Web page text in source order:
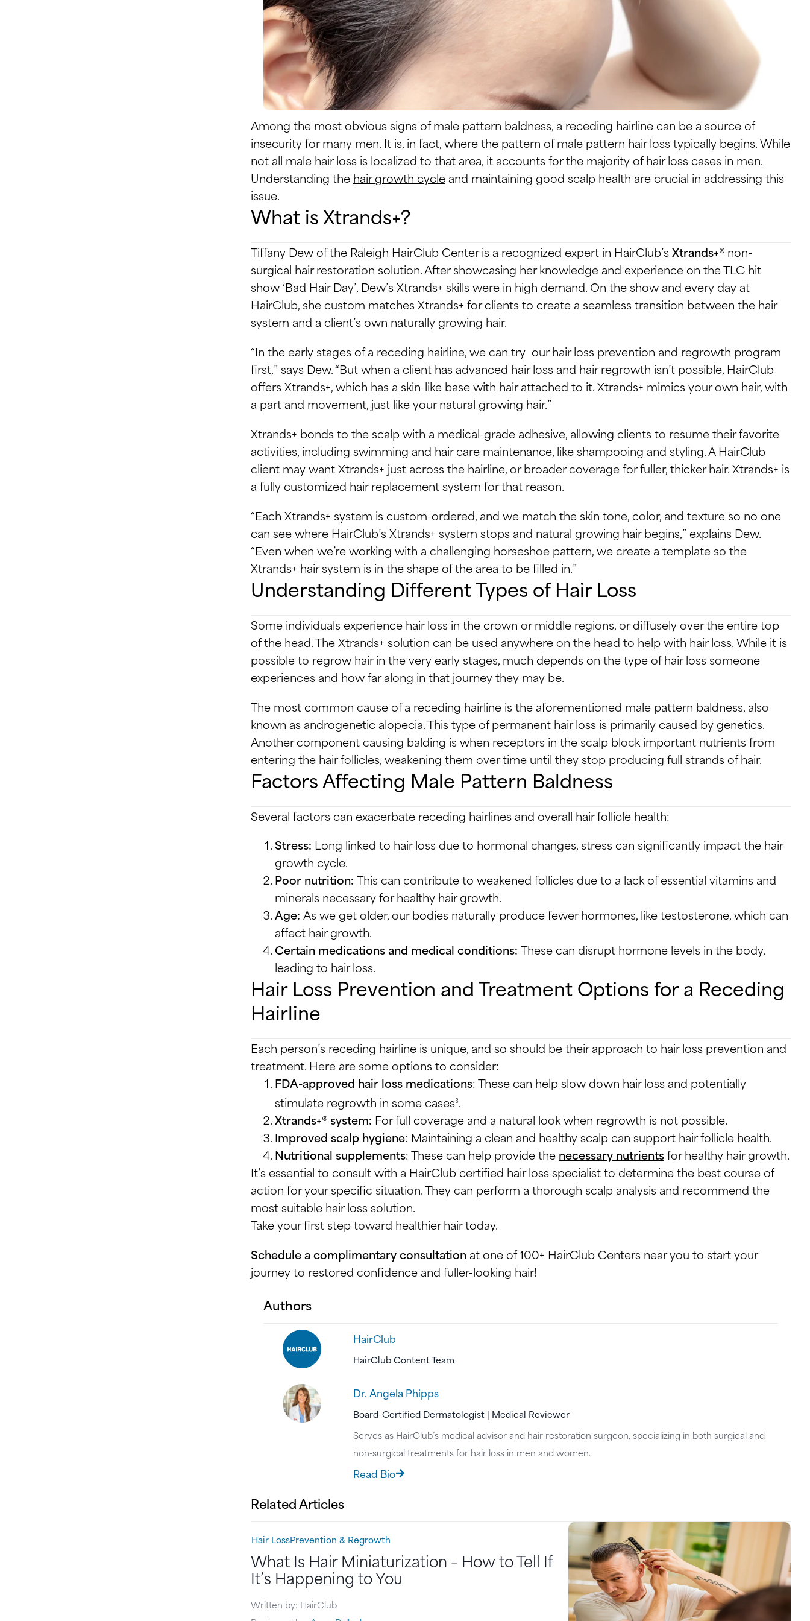
Among the most obvious signs of male pattern baldness, a receding hairline can be a source of
insecurity for many men. It is, in fact, where the pattern of male pattern hair loss typically begins. While
not all male hair loss is localized to that area, it accounts for the majority of hair loss cases in men.
Understanding the hair growth cycleand maintaining good scalp health are crucial in addressing this
issue.
What is Xtrands+?
Tiffany Dew of the Raleigh HairClub Center is a recognized expert in HairClub’sXtrands+® non-
surgical hair restoration solution. After showcasing her knowledge and experience on the TLC hit
show ‘Bad Hair Day’, Dew’s Xtrands+ skills were in high demand. On the show and every day at
HairClub, she custom matches Xtrands+ for clients to create a seamless transition between the hair
system and a client’s own naturally growing hair.
“In the early stages of a receding hairline, we can try our hair loss prevention and regrowth program
first,” says Dew. “But when a client has advanced hair loss and hair regrowth isn’t possible, HairClub
offers Xtrands+, which has a skin-like base with hair attached to it. Xtrands+ mimics your own hair, with
a part and movement, just like your natural growing hair.”
Xtrands+ bonds to the scalp with a medical-grade adhesive, allowing clients to resume their favorite
activities, including swimming and hair care maintenance, like shampooing and styling. A HairClub
client may want Xtrands+ just across the hairline, or broader coverage for fuller, thicker hair. Xtrands+ is
a fully customized hair replacement system for that reason.
“Each Xtrands+ system is custom-ordered, and we match the skin tone, color, and texture so no one
can see where HairClub’s Xtrands+ system stops and natural growing hair begins,” explains Dew.
“Even when we’re working with a challenging horseshoe pattern, we create a template so the
Xtrands+ hair system is in the shape of the area to be filled in.”
Understanding Different Types of Hair Loss
Some individuals experience hair loss in the crown or middle regions, or diffusely over the entire top
of the head. The Xtrands+ solution can be used anywhere on the head to help with hair loss. While it is
possible to regrow hair in the very early stages, much depends on the type of hair loss someone
experiences and how far along in that journey they may be.
The most common cause of a receding hairline is the aforementioned male pattern baldness, also
known as androgenetic alopecia. This type of permanent hair loss is primarily caused by genetics.
Another component causing balding is when receptors in the scalp block important nutrients from
entering the hair follicles, weakening them over time until they stop producing full strands of hair.
Factors Affecting Male Pattern Baldness
Several factors can exacerbate receding hairlines and overall hair follicle health:
Stress: Long linked to hair loss due to hormonal changes, stress can significantly impact the hair
growth cycle.
Poor nutrition: This can contribute to weakened follicles due to a lack of essential vitamins and
minerals necessary for healthy hair growth.
Age: As we get older, our bodies naturally produce fewer hormones, like testosterone, which can
affect hair growth.
Certain medications and medical conditions: These can disrupt hormone levels in the body,
leading to hair loss.
Hair Loss Prevention and Treatment Options for a Receding
Hairline
Each person’s receding hairline is unique, and so should be their approach to hair loss prevention and
treatment. Here are some options to consider:
FDA-approved hair loss medications: These can help slow down hair loss and potentially
stimulate regrowth in some cases3.
Xtrands+® system: For full coverage and a natural look when regrowth is not possible.
Improved scalp hygiene: Maintaining a clean and healthy scalp can support hair follicle health.
Nutritional supplements: These can help provide the necessary nutrientsfor healthy hair growth.
It’s essential to consult with a HairClub certified hair loss specialist to determine the best course of
action for your specific situation. They can perform a thorough scalp analysis and recommend the
most suitable hair loss solution.
Take your first step toward healthier hair today.
Schedule a complimentary consultationat one of 100+ HairClub Centers near you to start your
journey to restored confidence and fuller-looking hair!
Authors
HairClub
HairClub Content Team
Dr. Angela Phipps
Board-Certified Dermatologist | Medical Reviewer
Serves as HairClub’s medical advisor and hair restoration surgeon, specializing in both surgical and
non-surgical treatments for hair loss in men and women.
Read Bio
Related Articles​
Hair LossPrevention & Regrowth
What Is Hair Miniaturization – How to Tell If
It’s Happening to You
Written by: HairClub